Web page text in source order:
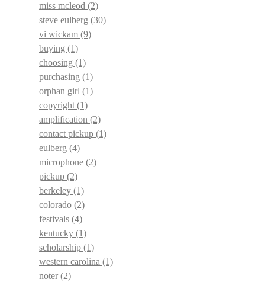
miss mcleod (2)
steve eulberg (30)
vi wickam (9)
buying (1)
choosing (1)
purchasing (1)
orphan girl (1)
copyright (1)
amplification (2)
contact pickup (1)
eulberg (4)
microphone (2)
pickup (2)
berkeley (1)
colorado (2)
festivals (4)
kentucky (1)
scholarship (1)
western carolina (1)
noter(2)